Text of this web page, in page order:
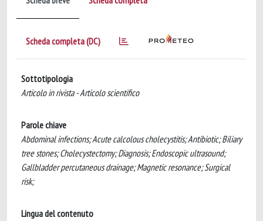
Scheda completa (DC)
Sottotipologia
Articolo in rivista - Articolo scientifico
Parole chiave
Abdominal infections; Acute calcolous cholecystitis; Antibiotic; Biliary
tree stones; Cholecystectomy; Diagnosis; Endoscopic ultrasound;
Gallbladder percutaneous drainage; Magnetic resonance; Surgical
risk;
Lingua del contenuto